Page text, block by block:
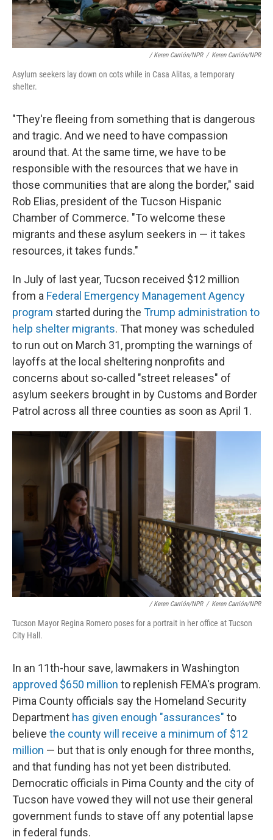
/ Keren Carrión/NPR / Keren Carrión/NPR
Asylum seekers lay down on cots while in Casa Alitas, a temporary
shelter.
"They're fleeing from something that is dangerous
and tragic. And we need to have compassion
around that. At the same time, we have to be
responsible with the resources that we have in
those communities that are along the border," said
Rob Elias, president of the Tucson Hispanic
Chamber of Commerce. "To welcome these
migrants and these asylum seekers in — it takes
resources, it takes funds."
In July of last year, Tucson received $12 million
from a Federal Emergency Management Agency
program started during the Trump administration to
help shelter migrants. That money was scheduled
to run out on March 31, prompting the warnings of
layoffs at the local sheltering nonprofits and
concerns about so-called "street releases" of
asylum seekers brought in by Customs and Border
Patrol across all three counties as soon as April 1.
/ Keren Carrión/NPR / Keren Carrión/NPR
Tucson Mayor Regina Romero poses for a portrait in her office at Tucson
City Hall.
In an 11th-hour save, lawmakers in Washington
approved $650 million to replenish FEMA's program.
Pima County officials say the Homeland Security
Department has given enough "assurances" to
believe the county will receive a minimum of $12
million — but that is only enough for three months,
and that funding has not yet been distributed.
Democratic officials in Pima County and the city of
Tucson have vowed they will not use their general
government funds to stave off any potential lapse
in federal funds.